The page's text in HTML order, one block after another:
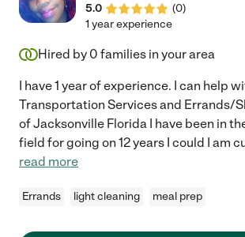
5.0
(0)
1 year experience
Hired by 0 families in your area
I have 1 year of experience. I can help
Transportation Services and Errands/
of Jacksonville Florida I have been in
field for going on 12 years I could I am
read more
Errands light cleaning meal prep